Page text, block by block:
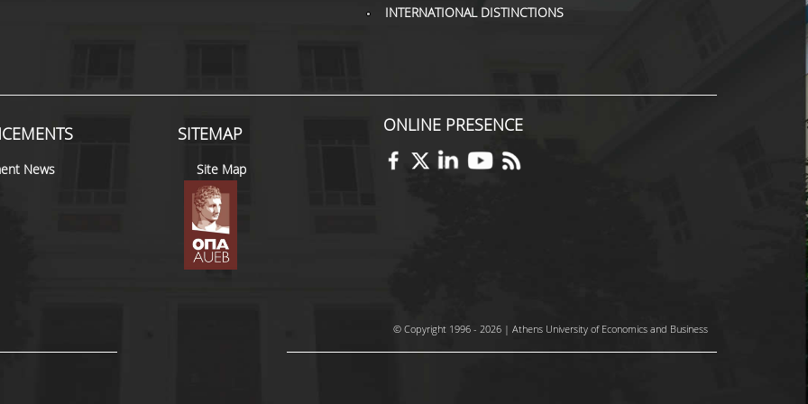
INTERNATIONAL DISTINCTIONS
News
SITEMAP
Site Map
ONLINE PRESENCE
© Copyright 1996 - 2026 | Athens University of Economics and Business